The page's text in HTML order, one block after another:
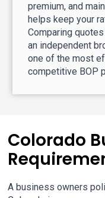
premium, and
helps keep your
Comparing
an independent
one of the most
competitive BOP
Colorado
A business owners